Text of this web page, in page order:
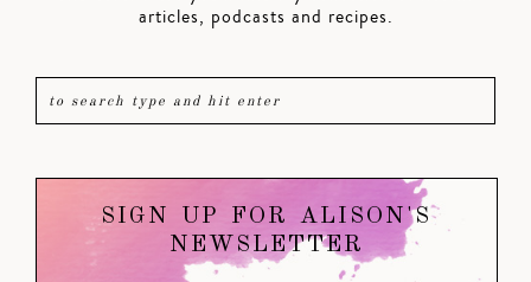
articles, podcasts and recipes.
SIGN UP FOR ALISON'S
NEWSLETTER